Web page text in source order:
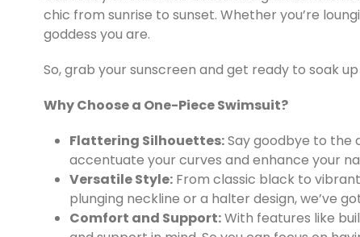
chic from sunrise to sunset. Whether you’re
goddess you are.
So, grab your sunscreen and get ready to soak
Why Choose a One-Piece Swimsuit?
Flattering Silhouettes:Say goodbye to the
accentuate your curves and enhance your
Versatile Style:From classic black to
plunging neckline or a halter design, we’ve
Comfort and Support:With features like